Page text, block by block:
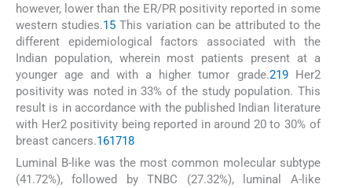
however, lower than the ER/PR positivity reported in some
western studies.15This variation can be attributed to the
different epidemiological factors associated with the
Indian population, wherein most patients present at a
younger age and with a higher tumor grade.219Her2
positivity was noted in 33% of the study population. This
result is in accordance with the published Indian literature
with Her2 positivity being reported in around 20 to 30% of
breast cancers.161718
Luminal B-like was the most common molecular subtype
(41.72%), followed by TNBC (27.32%), luminal A-like